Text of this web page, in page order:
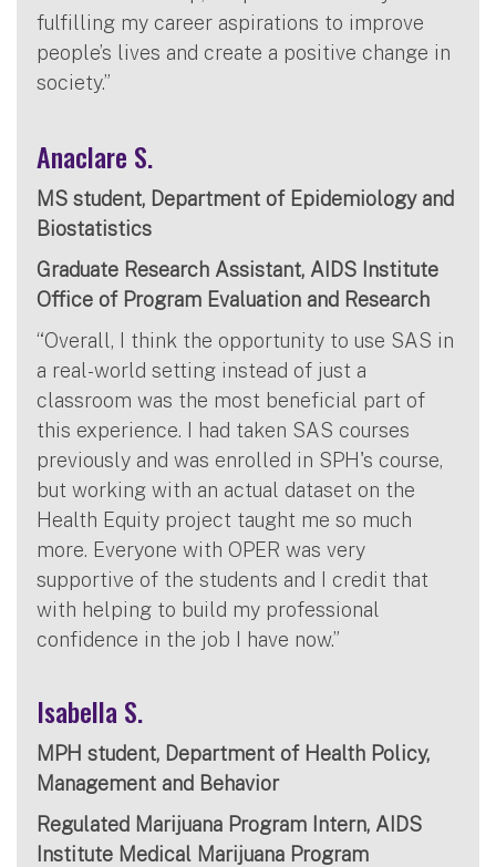
fulfilling my career aspirations to improve
people’s lives and create a positive change in
society.”
Anaclare S.
MS student, Department of Epidemiology and
Biostatistics
Graduate Research Assistant, AIDS Institute
Office of Program Evaluation and Research
“Overall, I think the opportunity to use SAS in
a real-world setting instead of just a
classroom was the most beneficial part of
this experience. I had taken SAS courses
previously and was enrolled in SPH's course,
but working with an actual dataset on the
Health Equity project taught me so much
more. Everyone with OPER was very
supportive of the students and I credit that
with helping to build my professional
confidence in the job I have now.”
Isabella S.
MPH student, Department of Health Policy,
Management and Behavior
Regulated Marijuana Program Intern, AIDS
Institute Medical Marijuana Program